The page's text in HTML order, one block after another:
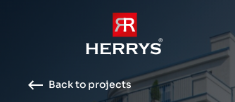
Back to projects